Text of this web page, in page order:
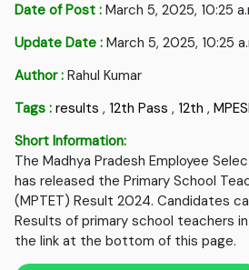
Date of Post : March 5, 2025, 10:25
Update Date : March 5, 2025, 10:25
Author : Rahul Kumar
Tags : results , 12th Pass , 12th ,
Short Information:
The Madhya Pradesh Employee
has released the Primary School
(MPTET) Result 2024. Candidates
Results of primary school teachers in
the link at the bottom of this page.